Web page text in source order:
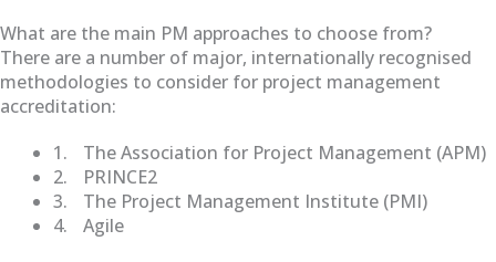
What are the main PM approaches to choose from?
There are a number of major, internationally recognised
methodologies to consider for project management
accreditation:
1.
The Association for Project Management (APM)
2.
PRINCE2
3.
The Project Management Institute (PMI)
4.
Agile